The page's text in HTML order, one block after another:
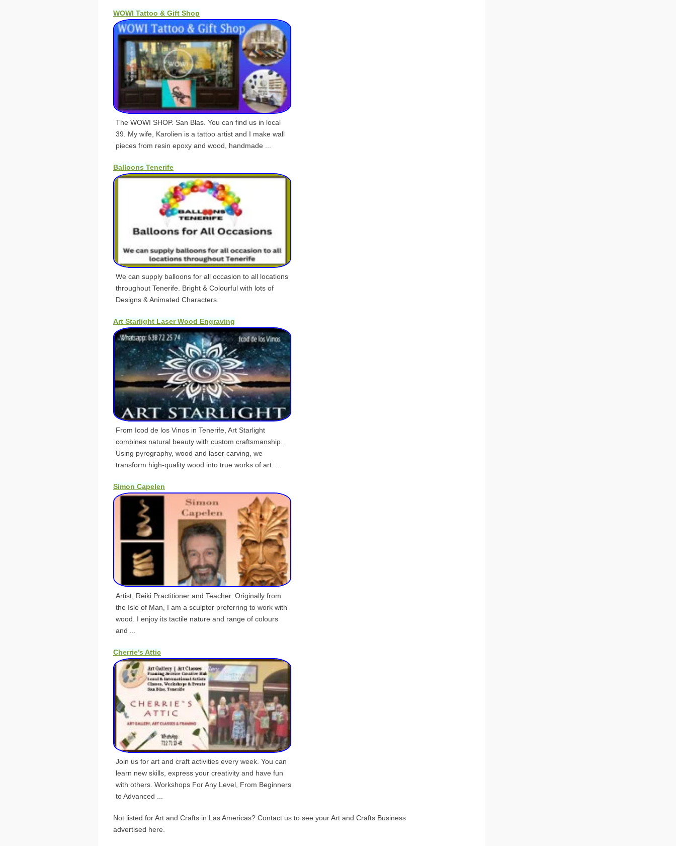
WOWI Tattoo & Gift Shop
The WOWI SHOP. San Blas. You can find us in local
39. My wife, Karolien is a tattoo artist and I make wall
pieces from resin epoxy and wood, handmade ...
Balloons Tenerife
We can supply balloons for all occasion to all locations
throughout Tenerife. Bright & Colourful with lots of
Designs & Animated Characters.
Art Starlight Laser Wood Engraving
From Icod de los Vinos in Tenerife, Art Starlight
combines natural beauty with custom craftsmanship.
Using pyrography, wood and laser carving, we
transform high-quality wood into true works of art. ...
Simon Capelen
Artist, Reiki Practitioner and Teacher. Originally from
the Isle of Man, I am a sculptor preferring to work with
wood. I enjoy its tactile nature and range of colours
and ...
Cherrie’s Attic
Join us for art and craft activities every week. You can
learn new skills, express your creativity and have fun
with others. Workshops For Any Level, From Beginners
to Advanced ...
Not listed for Art and Crafts in Las Americas? Contact us to see your Art and Crafts Business
advertised here.